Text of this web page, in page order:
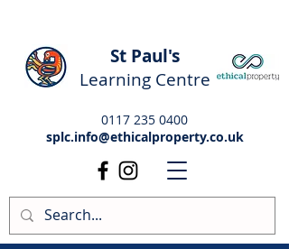
St Paul's
Learning Centre
0117 235 0400
splc.info@ethicalproperty.co.uk